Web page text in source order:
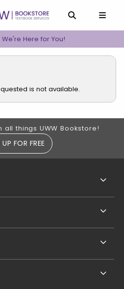
LINKS
ITEMS
Here for You!
is not available.
all things UWW Bookstore!
FOR FREE